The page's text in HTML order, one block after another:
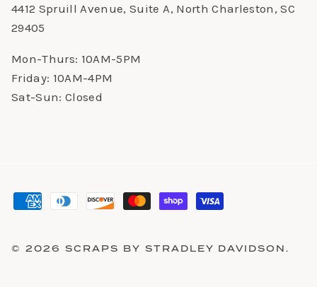
4412 Spruill Avenue, Suite A, North Charleston, SC
29405
Mon-Thurs: 10AM-5PM
Friday: 10AM-4PM
Sat-Sun: Closed
© 2026 SCRAPS BY STRADLEY DAVIDSON.